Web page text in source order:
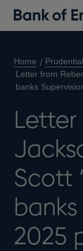
Home
Letter from
banks
Scott
2025